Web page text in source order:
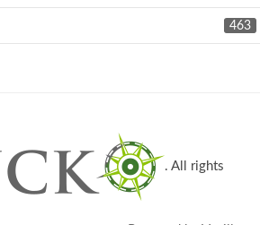
463
. All rights